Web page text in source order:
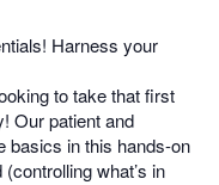
Harness your
to take that first
Our patient and
basics in this hands-on
what’s in